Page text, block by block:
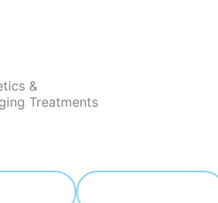
&
Treatments
lift Blepharoplasty